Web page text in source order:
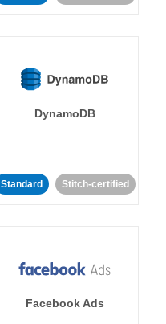
DynamoDB
Standard Stitch-certified
Facebook Ads